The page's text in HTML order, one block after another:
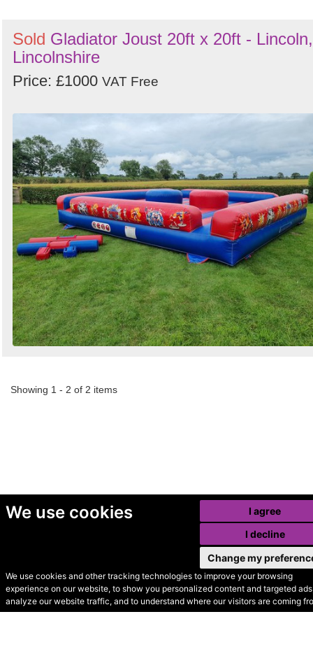
We use cookies
We use cookies and other tracking technologies to improve your browsing
experience on our website, to show you personalized content and targeted
analyze our website traffic, and to understand where our visitors are coming
I agree
I decline
Change my
Sold Gladiator Joust 20ft x 20ft - Lincoln,
Lincolnshire
Price: £1000 VAT Free
Showing 1 - 2 of 2 items
© Secondhand Websites
2026 •Cookies•Privacy•Terms